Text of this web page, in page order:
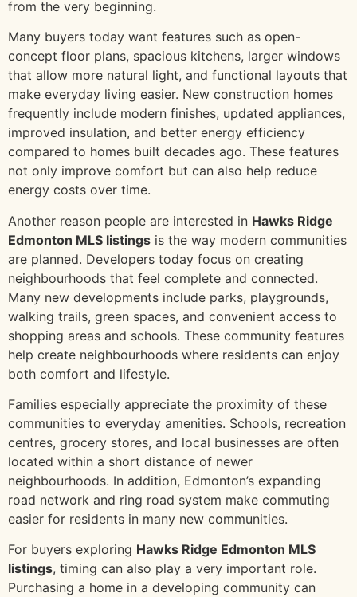
from the very beginning.
Many buyers today want features such as open-
concept floor plans, spacious kitchens, larger windows
that allow more natural light, and functional layouts that
make everyday living easier. New construction homes
frequently include modern finishes, updated appliances,
improved insulation, and better energy efficiency
compared to homes built decades ago. These features
not only improve comfort but can also help reduce
energy costs over time.
Another reason people are interested in Hawks Ridge
Edmonton MLS listings is the way modern communities
are planned. Developers today focus on creating
neighbourhoods that feel complete and connected.
Many new developments include parks, playgrounds,
walking trails, green spaces, and convenient access to
shopping areas and schools. These community features
help create neighbourhoods where residents can enjoy
both comfort and lifestyle.
Families especially appreciate the proximity of these
communities to everyday amenities. Schools, recreation
centres, grocery stores, and local businesses are often
located within a short distance of newer
neighbourhoods. In addition, Edmonton’s expanding
road network and ring road system make commuting
easier for residents in many new communities.
For buyers exploring Hawks Ridge Edmonton MLS
listings, timing can also play a very important role.
Purchasing a home in a developing community can